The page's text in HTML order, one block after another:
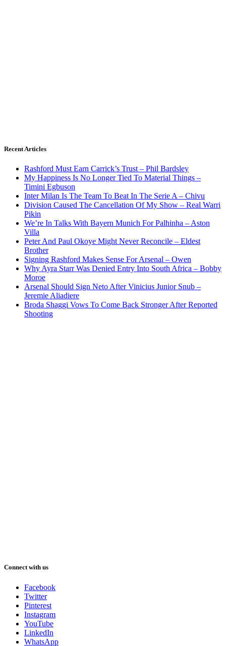
Recent Articles
Rashford Must Earn Carrick’s Trust – Phil Bardsley
My Happiness Is No Longer Tied To Material Things –
Timini Egbuson
Inter Milan Is The Team To Beat In The Serie A – Chivu
Division Caused The Cancellation Of My Show – Real Warri
Pikin
We’re In Talks With Bayern Munich For Palhinha – Aston
Villa
Peter And Paul Okoye Might Never Reconcile – Eldest
Brother
Signing Rashford Makes Sense For Arsenal – Owen
Why Ayra Starr Was Denied Entry Into South Africa – Bobby
Moroe
Arsenal Should Sign Neto After Vinicius Junior Snub –
Jeremie Aliadiere
Broda Shaggi Vows To Come Back Stronger After Reported
Shooting
Connect with us
Facebook
Twitter
Pinterest
Instagram
YouTube
LinkedIn
WhatsApp